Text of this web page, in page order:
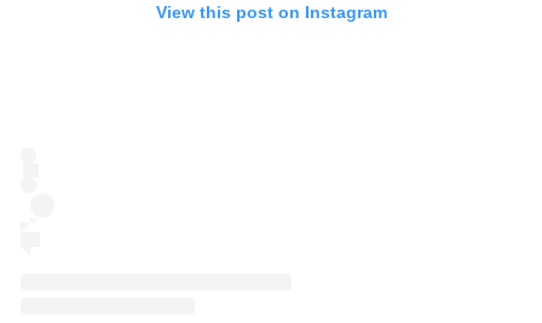
View this post on Instagram